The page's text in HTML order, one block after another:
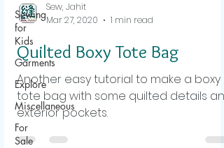
Sewing
for
Kids
Garments
Explore
Miscellaneous
For
Sale
Sew, Jahit
Mar 27, 2020
1 min read
Quilted Boxy Tote Bag
Another easy tutorial to make a boxy
tote bag with some quilted details and
exterior pockets.